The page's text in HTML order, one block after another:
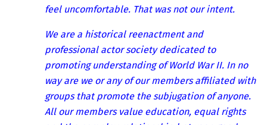
feel uncomfortable. That was not our intent.
We are a historical reenactment and
professional actor society dedicated to
promoting understanding of World War II. In no
way are we or any of our members affiliated with
groups that promote the subjugation of anyone.
All our members value education, equal rights